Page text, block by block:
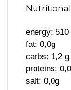
energy: 510
fat: 0,0g
carbs: 1,2 g
proteins:
salt: 0,0g